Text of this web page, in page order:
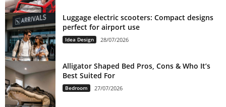
Luggage electric scooters: Compact designs
perfect for airport use
Idea Design 28/07/2026
Alligator Shaped Bed Pros, Cons & Who It’s
Best Suited For
Bedroom 27/07/2026